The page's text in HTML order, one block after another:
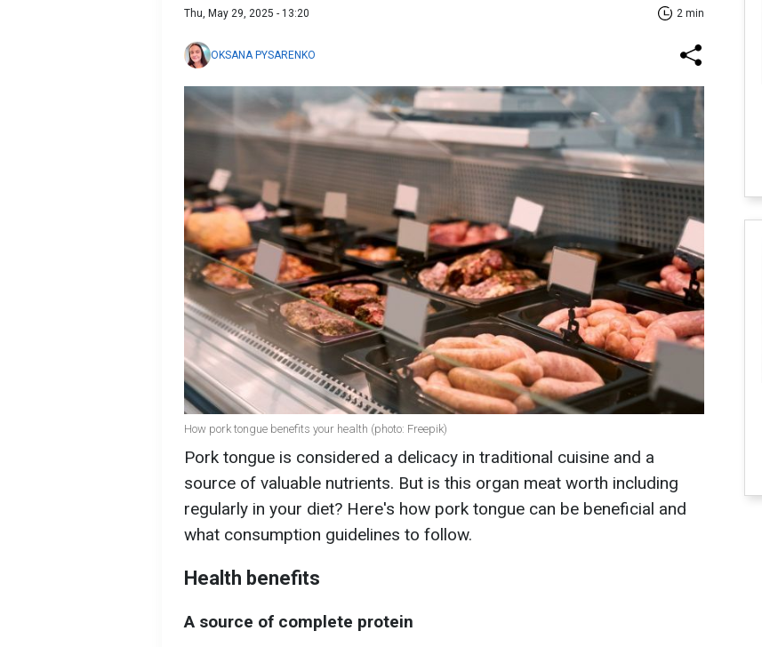
Thu, May 29, 2025 - 13:20 2 min
OKSANA PYSARENKO
How pork tongue benefits your health (photo: Freepik)
Pork tongue is considered a delicacy in traditional cuisine and a
source of valuable nutrients. But is this organ meat worth including
regularly in your diet? Here's how pork tongue can be beneficial and
what consumption guidelines to follow.
Health benefits
A source of complete protein